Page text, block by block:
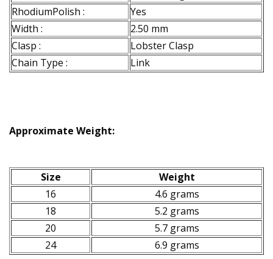
RhodiumPolish :
Yes
Width :
2.50 mm
Clasp :
Lobster Clasp
Chain Type :
Link
Approximate Weight:
Size
Weight
16
4.6 grams
18
5.2 grams
20
5.7 grams
24
6.9 grams